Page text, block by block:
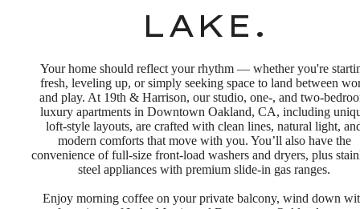
LAKE.
Your home should reflect your rhythm — whether you're
fresh, leveling up, or simply seeking space to land between
and play. At 19th & Harrison, our studio, one-, and two-
luxury apartments in Downtown Oakland, CA, including
loft-style layouts, are crafted with clean lines, natural light,
modern comforts that move with you. You’ll also have the
convenience of full-size front-load washers and dryers, plus
steel appliances with premium slide-in gas ranges.
Enjoy morning coffee on your private balcony, wind down